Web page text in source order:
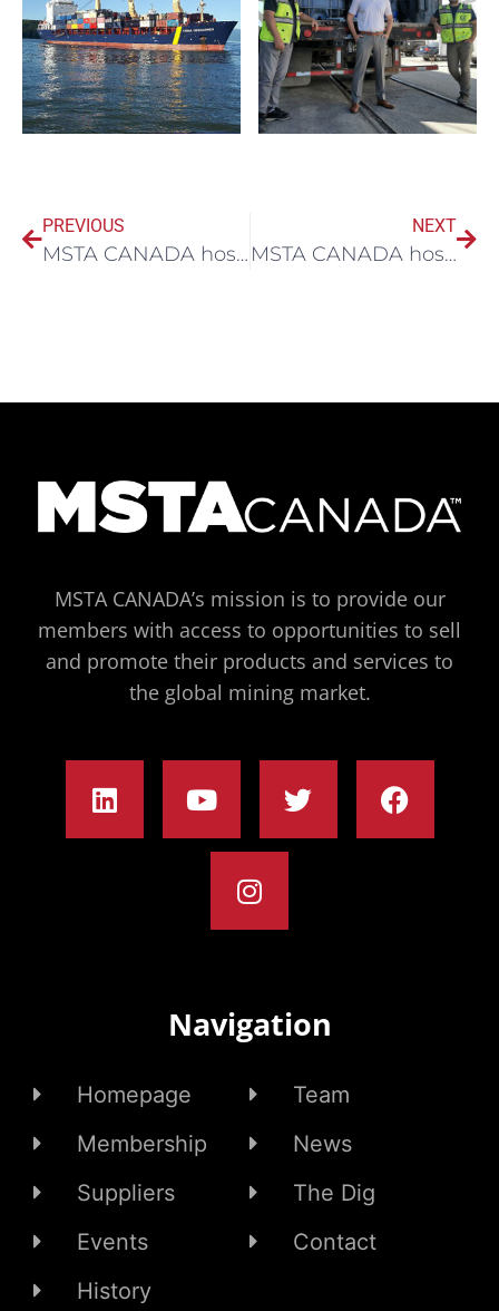
PREVIOUS
MSTA CANADA hosted webinar with Aspire Mining Ltd
NEXT
MSTA CANADA hosts Arcelor Mittal Webinar
MSTA CANADA’s mission is to provide our
members with access to opportunities to sell
and promote their products and services to
the global mining market.
Navigation
Homepage
Membership
Suppliers
Events
History
Team
News
The Dig
Contact